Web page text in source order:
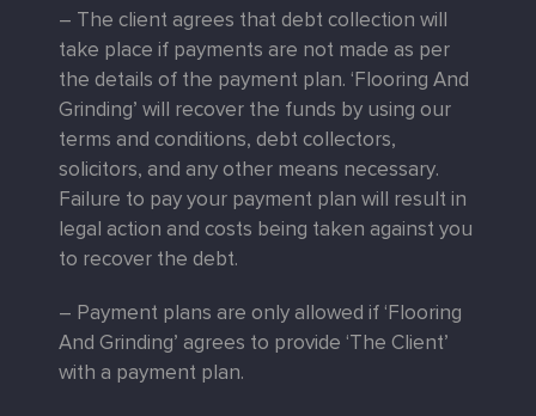
– The client agrees that debt collection will
take place if payments are not made as per
the details of the payment plan. ‘Flooring And
Grinding’ will recover the funds by using our
terms and conditions, debt collectors,
solicitors, and any other means necessary.
Failure to pay your payment plan will result in
legal action and costs being taken against you
to recover the debt.
– Payment plans are only allowed if ‘Flooring
And Grinding’ agrees to provide ‘The Client’
with a payment plan.